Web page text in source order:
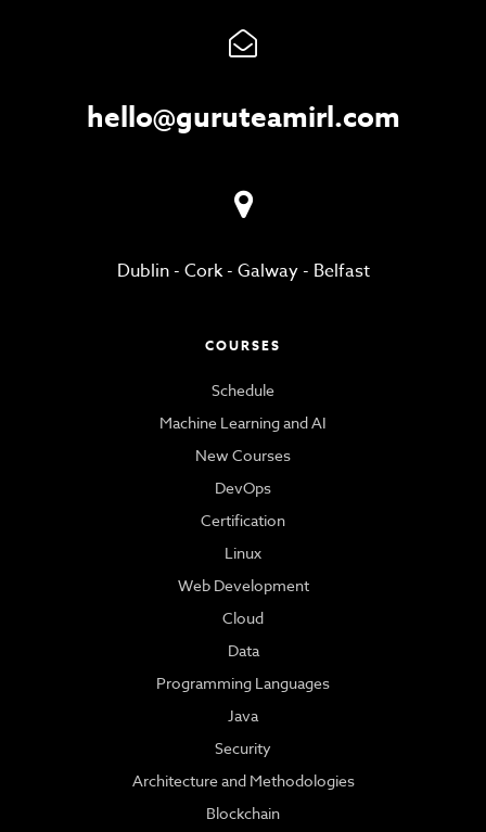
hello@guruteamirl.com
Dublin- Cork- Galway- Belfast
COURSES
Schedule
Machine Learning and AI
New Courses
DevOps
Certification
Linux
Web Development
Cloud
Data
Programming Languages
Java
Security
Architecture and Methodologies
Blockchain